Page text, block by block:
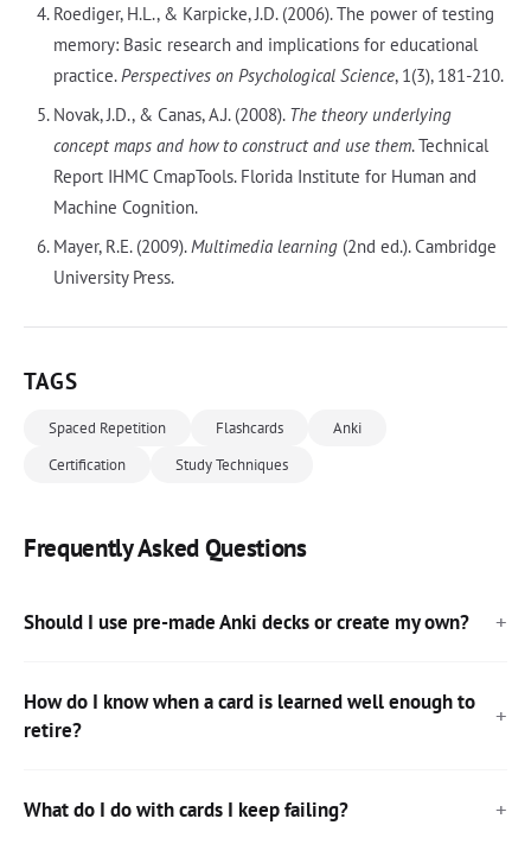
Roediger, H.L., & Karpicke, J.D. (2006). The power of testing
memory: Basic research and implications for educational
practice. Perspectives on Psychological Science, 1(3), 181-210.
Novak, J.D., & Canas, A.J. (2008). The theory underlying
concept maps and how to construct and use them. Technical
Report IHMC CmapTools. Florida Institute for Human and
Machine Cognition.
Mayer, R.E. (2009). Multimedia learning(2nd ed.). Cambridge
University Press.
TAGS
Spaced Repetition Flashcards
Anki
Certification
Study Techniques
Frequently Asked Questions
Should I use pre-made Anki decks or create my own?
How do I know when a card is learned well enough to
retire?
What do I do with cards I keep failing?